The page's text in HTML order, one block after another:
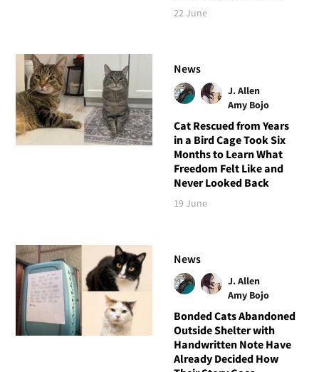
22 June
News
J. Allen
Amy Bojo
Cat Rescued from Years
in a Bird Cage Took Six
Months to Learn What
Freedom Felt Like and
Never Looked Back
19 June
News
J. Allen
Amy Bojo
Bonded Cats Abandoned
Outside Shelter with
Handwritten Note Have
Already Decided How